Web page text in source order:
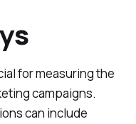
for measuring the
campaigns.
can include